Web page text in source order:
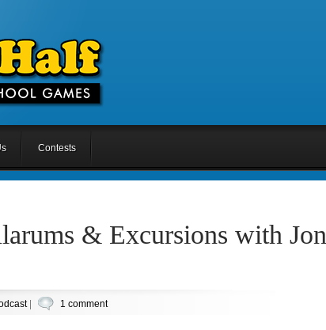
Contests
& Excursions with Jon
| 1 comment